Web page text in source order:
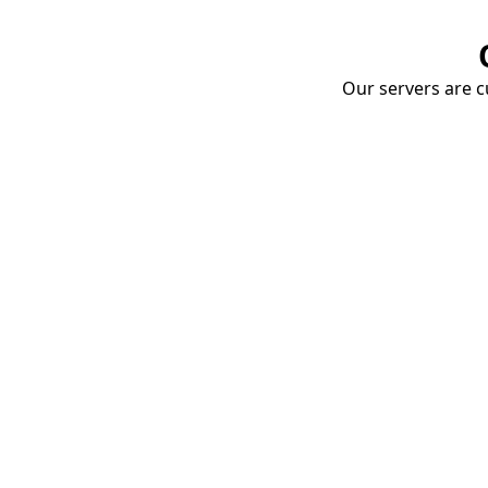
Our servers are